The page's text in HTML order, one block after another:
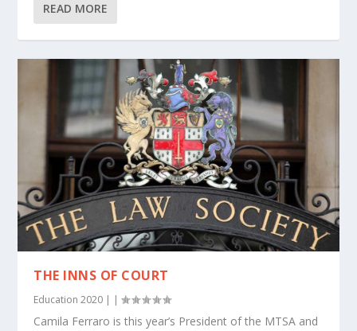
READ MORE
THE INNS OF COURT
Education 2020 | |
Camila Ferraro is this year’s President of the MTSA and